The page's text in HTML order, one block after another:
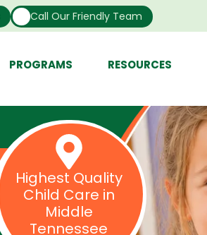
Call Our Friendly Team
PROGRAMS RESOURCES
Highest Quality
Child Care in
Middle
Tennessee